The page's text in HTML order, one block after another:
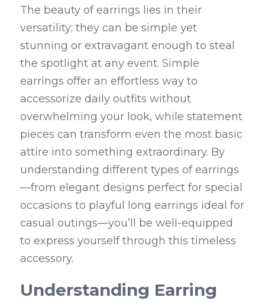
The beauty of earrings lies in their
versatility; they can be simple yet
stunning or extravagant enough to steal
the spotlight at any event. Simple
earrings offer an effortless way to
accessorize daily outfits without
overwhelming your look, while statement
pieces can transform even the most basic
attire into something extraordinary. By
understanding different types of earrings
—from elegant designs perfect for special
occasions to playful long earrings ideal for
casual outings—you’ll be well-equipped
to express yourself through this timeless
accessory.
Understanding Earring